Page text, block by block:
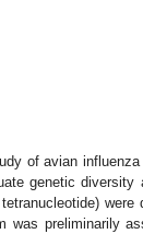
of avian influenza
genetic diversity
were
was preliminarily